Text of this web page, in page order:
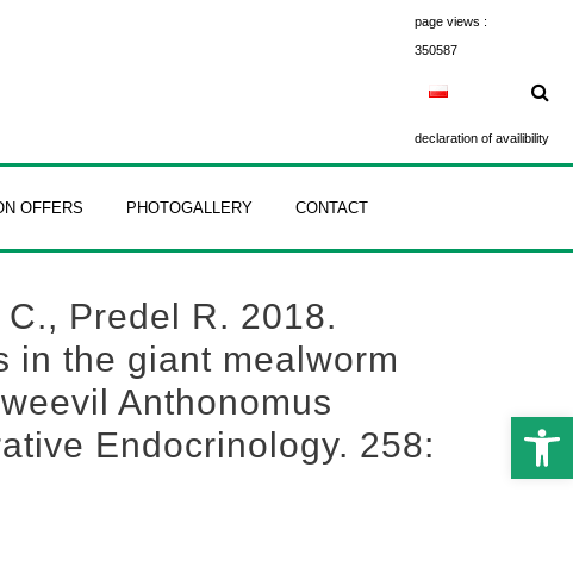
page views :
350587
declaration of availibility
OFFERS PHOTOGALLERY CONTACT
Predel R. 2018.
in the giant mealworm
Anthonomus
Endocrinology. 258: